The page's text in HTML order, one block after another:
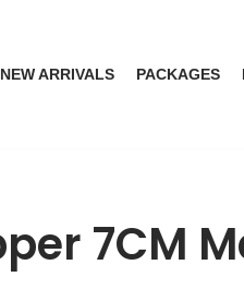
NEW ARRIVALS PACKAGES
7CM